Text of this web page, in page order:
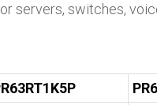
servers, switches,